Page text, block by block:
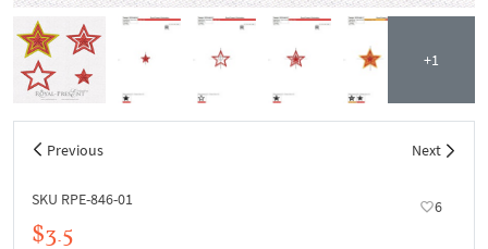
+1
Previous Next
SKU RPE-846-01 6
$3.5